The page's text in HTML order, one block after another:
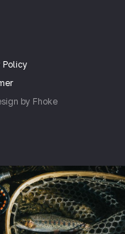
Policy
by Fhoke